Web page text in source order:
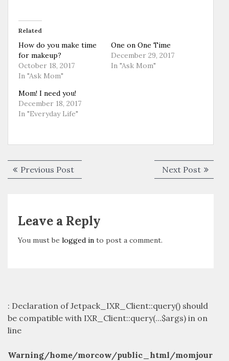
Related
How do you make time
for makeup?
October 18, 2017
In "Ask Mom"
One on One Time
December 29, 2017
In "Ask Mom"
Mom! I need you!
December 18, 2017
In "Everyday Life"
Post
navigation
Previous PostPrevious
post:
Next PostNext
post:
Leave a Reply
You must be logged in to post a comment.
: Declaration of Jetpack_IXR_Client::query() should
be compatible with IXR_Client::query(...$args) in on
line
Warning/home/morcow/public_html/momjour